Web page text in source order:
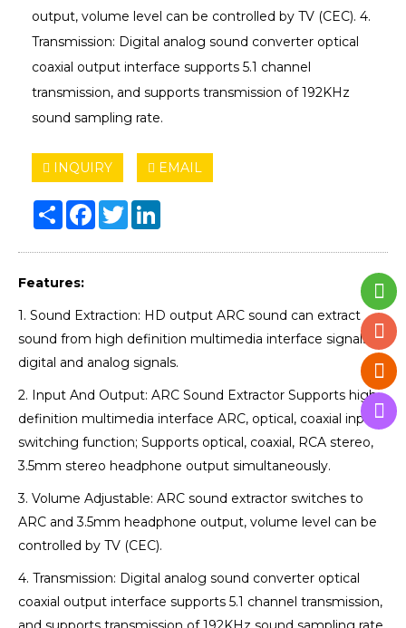
output, volume level can be controlled by TV (CEC). 4.
Transmission: Digital analog sound converter optical
coaxial output interface supports 5.1 channel
transmission, and supports transmission of 192KHz
sound sampling rate.
INQUIRY EMAIL
Share Facebook
Twitter
Features:
1. Sound Extraction: HD output ARC sound can extract
sound from high definition multimedia interface signals to
digital and analog signals.
2. Input And Output: ARC Sound Extractor Supports high
definition multimedia interface ARC, optical, coaxial input
switching function; Supports optical, coaxial, RCA stereo,
3.5mm stereo headphone output simultaneously.
3. Volume Adjustable: ARC sound extractor switches to
ARC and 3.5mm headphone output, volume level can be
controlled by TV (CEC).
4. Transmission: Digital analog sound converter optical
coaxial output interface supports 5.1 channel transmission,